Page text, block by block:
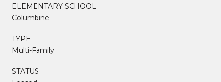
ELEMENTARY SCHOOL
Columbine
TYPE
Multi-Family
STATUS